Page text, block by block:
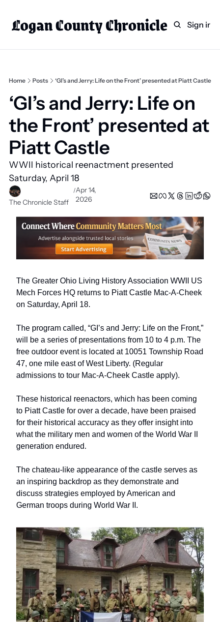
Logan County Chronicle
HomeCategories
Technology
Faith
Business Directory
Weekly PaperSign in
Home Posts ‘GI’s and Jerry: Life on the Front’ presented at Piatt Castle
‘GI’s and Jerry: Life on
the Front’ presented at
Piatt Castle
WWII historical reenactment presented
Saturday, April 18
The Chronicle Staff
/Apr 14,
2026
The Greater Ohio Living History Association WWII US
Mech Forces HQ returns to Piatt Castle Mac-A-Cheek
on Saturday, April 18.
The program called, “GI’s and Jerry: Life on the Front,”
will be a series of presentations from 10 to 4 p.m. The
free outdoor event is located at 10051 Township Road
47, one mile east of West Liberty. (Regular
admissions to tour Mac-A-Cheek Castle apply).
These historical reenactors, which has been coming
to Piatt Castle for over a decade, have been praised
for their historical accuracy as they offer insight into
what the military men and women of the World War II
generation endured.
The chateau-like appearance of the castle serves as
an inspiring backdrop as they demonstrate and
discuss strategies employed by American and
German troops during World War II.